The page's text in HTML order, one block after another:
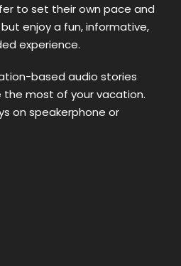
to set their own pace and
enjoy a fun, informative,
experience.
based audio stories
the most of your vacation.
on speakerphone or